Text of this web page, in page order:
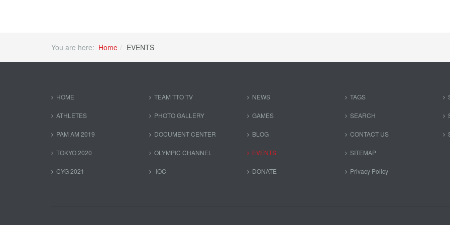
You are here: Home EVENTS
HOME
ATHLETES
PAM AM 2019
TOKYO 2020
CYG 2021
TEAM TTO TV
PHOTO GALLERY
DOCUMENT CENTER
OLYMPIC CHANNEL
IOC
NEWS
GAMES
BLOG
EVENTS
DONATE
TAGS
SEARCH
CONTACT US
SITEMAP
Privacy Policy